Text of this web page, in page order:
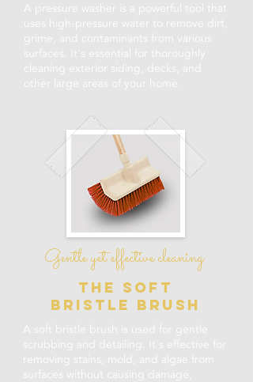
A pressure washer is a powerful tool that
uses high-pressure water to remove dirt,
grime, and contaminants from various
surfaces. It's essential for thoroughly
cleaning exterior siding, decks, and
other large areas of your home.
Gentle yet effective cleaning
the soft
bristle brush
A soft bristle brush is used for gentle
scrubbing and detailing. It's effective for
removing stains, mold, and algae from
surfaces without causing damage,